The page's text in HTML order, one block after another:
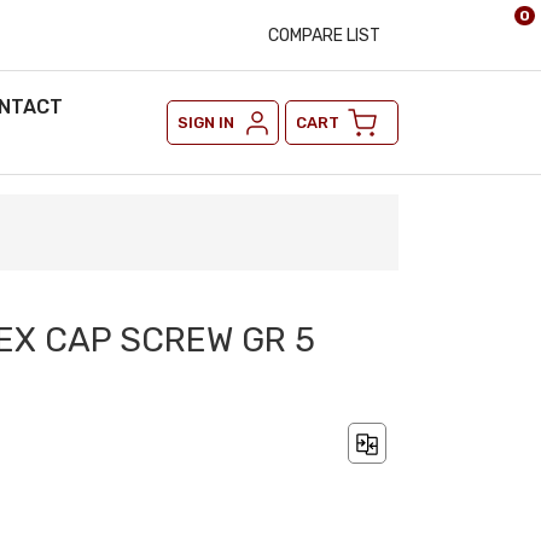
COMPARE LIST
SIGN IN CART
0
CAP SCREW GR 5